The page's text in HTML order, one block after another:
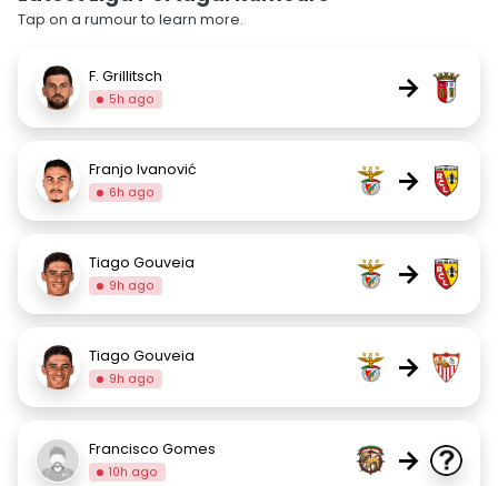
Tap on a rumour to learn more.
F. Grillitsch
5h ago →
Franjo Ivanović
6h ago →
Tiago Gouveia
9h ago →
Tiago Gouveia
9h ago →
Francisco Gomes
10h ago →